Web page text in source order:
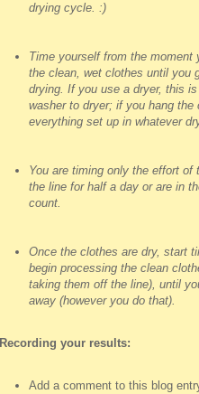
drying cycle. :)
Time yourself from the moment
the clean, wet clothes until you
drying. If you use a dryer, this
washer to dryer; if you hang
everything set up in whatever
You are timing only the effort
the line for half a day or are in
count.
Once the clothes are dry, start
begin processing the clean
taking them off the line), until
away (however you do that).
Recording your results:
Add a comment to this blog